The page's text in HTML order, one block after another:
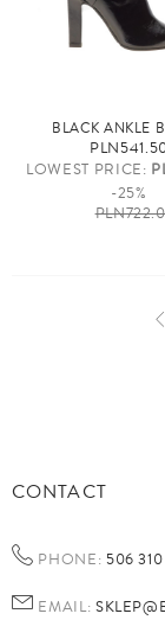
BLACK ANKLE
LOWEST PRICE:
-25%
CONTACT
PHONE: 506
EMAIL: